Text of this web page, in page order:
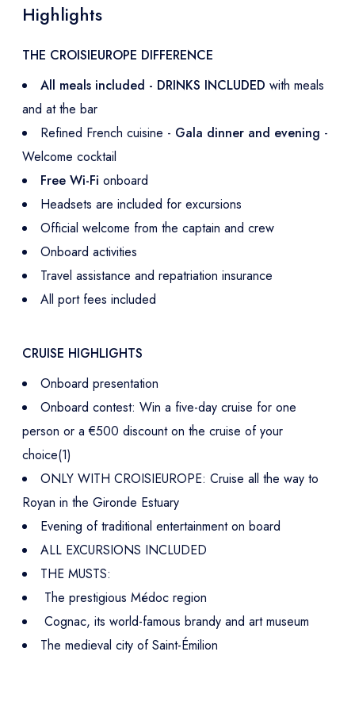
Highlights
THE CROISIEUROPE DIFFERENCE
All meals included - DRINKS INCLUDED with meals
and at the bar
Refined French cuisine - Gala dinner and evening -
Welcome cocktail
Free Wi-Fi onboard
Headsets are included for excursions
Official welcome from the captain and crew
Onboard activities
Travel assistance and repatriation insurance
All port fees included
CRUISE HIGHLIGHTS
Onboard presentation
Onboard contest: Win a five-day cruise for one
person or a €500 discount on the cruise of your
choice(1)
ONLY WITH CROISIEUROPE: Cruise all the way to
Royan in the Gironde Estuary
Evening of traditional entertainment on board
ALL EXCURSIONS INCLUDED
THE MUSTS:
The prestigious Médoc region
Cognac, its world-famous brandy and art museum
The medieval city of Saint-Émilion